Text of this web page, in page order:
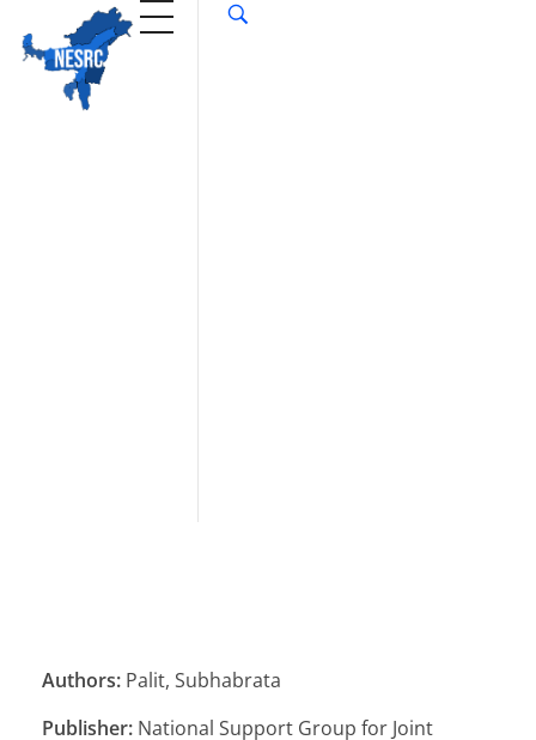
Authors: Palit, Subhabrata
Publisher: National Support Group for Joint